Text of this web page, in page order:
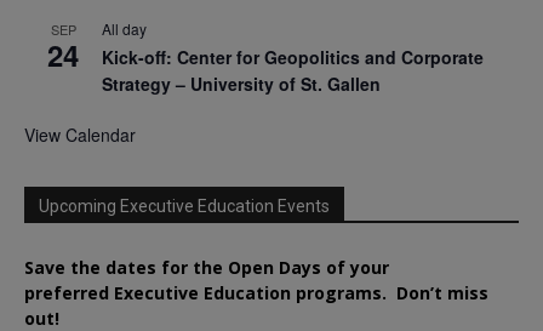
SEP
24
All day
Kick-off: Center for Geopolitics and Corporate
Strategy – University of St. Gallen
View Calendar
Upcoming Executive Education Events
Save the dates for the Open Days of your
preferred Executive Education programs. Don’t miss
out!